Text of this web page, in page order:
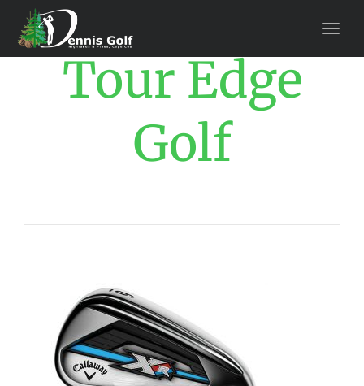
Tour Edge
Golf